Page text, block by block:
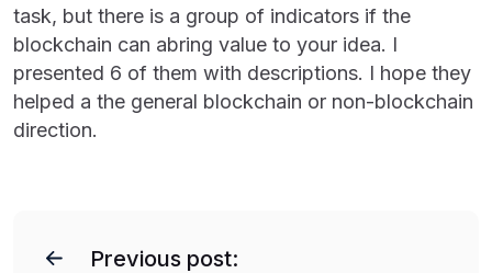
task, but there is a group of indicators if the
blockchain can abring value to your idea. I
presented 6 of them with descriptions. I hope they
helped a the general blockchain or non-blockchain
direction.
Previous post: